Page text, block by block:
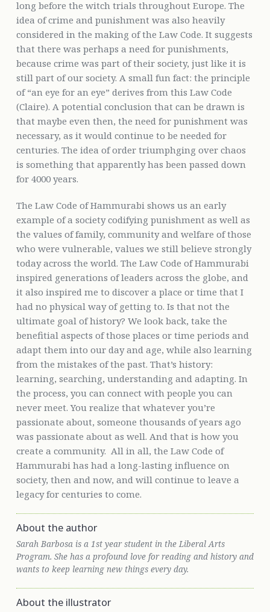
long before the witch trials throughout Europe. The
idea of crime and punishment was also heavily
considered in the making of the Law Code. It suggests
that there was perhaps a need for punishments,
because crime was part of their society, just like it is
still part of our society. A small fun fact: the principle
of “an eye for an eye” derives from this Law Code
(Claire). A potential conclusion that can be drawn is
that maybe even then, the need for punishment was
necessary, as it would continue to be needed for
centuries. The idea of order triumphging over chaos
is something that apparently has been passed down
for 4000 years.
The Law Code of Hammurabi shows us an early
example of a society codifying punishment as well as
the values of family, community and welfare of those
who were vulnerable, values we still believe strongly
today across the world. The Law Code of Hammurabi
inspired generations of leaders across the globe, and
it also inspired me to discover a place or time that I
had no physical way of getting to. Is that not the
ultimate goal of history? We look back, take the
benefitial aspects of those places or time periods and
adapt them into our day and age, while also learning
from the mistakes of the past. That’s history:
learning, searching, understanding and adapting. In
the process, you can connect with people you can
never meet. You realize that whatever you’re
passionate about, someone thousands of years ago
was passionate about as well. And that is how you
create a community. All in all, the Law Code of
Hammurabi has had a long-lasting influence on
society, then and now, and will continue to leave a
legacy for centuries to come.
About the author
Sarah Barbosa is a 1st year student in the Liberal Arts
Program. She has a profound love for reading and history and
wants to keep learning new things every day.
About the illustrator